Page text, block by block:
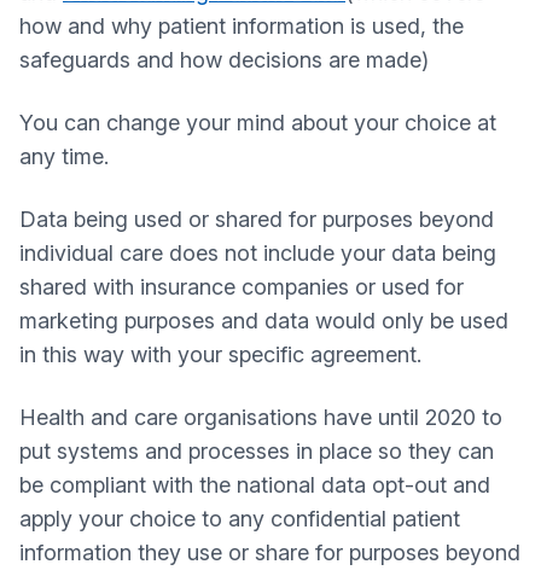
how and why patient information is used, the
safeguards and how decisions are made)
You can change your mind about your choice at
any time.
Data being used or shared for purposes beyond
individual care does not include your data being
shared with insurance companies or used for
marketing purposes and data would only be used
in this way with your specific agreement.
Health and care organisations have until 2020 to
put systems and processes in place so they can
be compliant with the national data opt-out and
apply your choice to any confidential patient
information they use or share for purposes beyond